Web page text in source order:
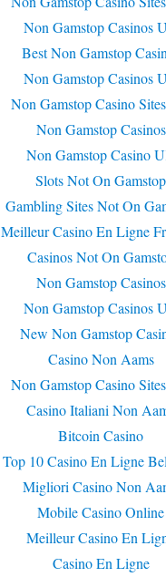
Non Gamstop Casinos
Best Non Gamstop
Non Gamstop Casinos
Non Gamstop Casino
Non Gamstop Casinos
Non Gamstop Casino
Slots Not On Gamstop
Gambling Sites Not On
Meilleur Casino En Ligne
Casinos Not On
Non Gamstop Casinos
Non Gamstop Casinos
New Non Gamstop
Casino Non Aams
Non Gamstop Casino
Casino Italiani Non
Bitcoin Casino
Top 10 Casino En Ligne
Migliori Casino Non
Mobile Casino Online
Meilleur Casino En
Casino En Ligne